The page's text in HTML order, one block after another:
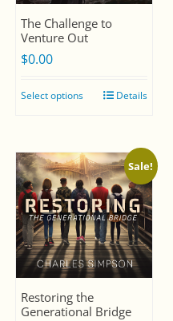
The Challenge to
Venture Out
$0.00
Select options Details
Sale!
Restoring the
Generational Bridge